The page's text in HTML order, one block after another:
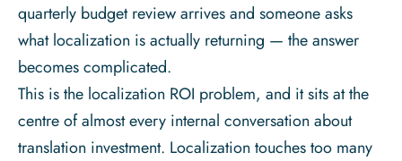
quarterly budget review arrives and someone asks
what localization is actually returning — the answer
becomes complicated.
This is the localization ROI problem, and it sits at the
centre of almost every internal conversation about
translation investment. Localization touches too many